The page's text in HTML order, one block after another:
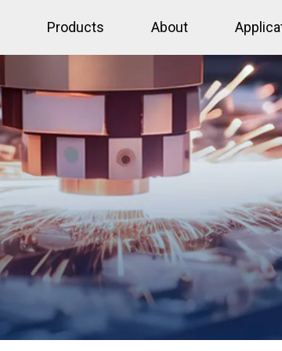
Products About